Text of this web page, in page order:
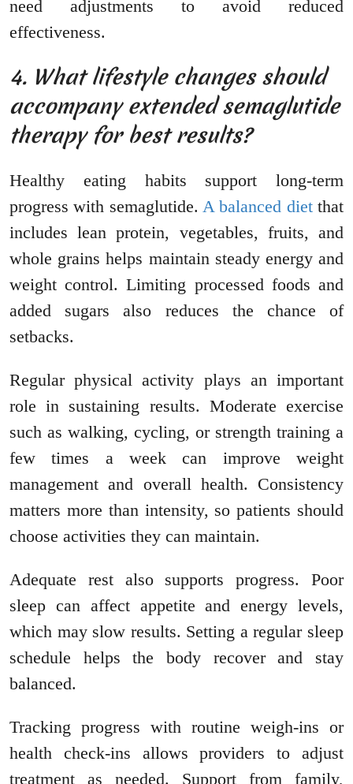
need adjustments to avoid reduced
effectiveness.
4. What lifestyle changes should
accompany extended semaglutide
therapy for best results?
Healthy eating habits support long-term
progress with semaglutide. A balanced dietthat
includes lean protein, vegetables, fruits, and
whole grains helps maintain steady energy and
weight control. Limiting processed foods and
added sugars also reduces the chance of
setbacks.
Regular physical activity plays an important
role in sustaining results. Moderate exercise
such as walking, cycling, or strength training a
few times a week can improve weight
management and overall health. Consistency
matters more than intensity, so patients should
choose activities they can maintain.
Adequate rest also supports progress. Poor
sleep can affect appetite and energy levels,
which may slow results. Setting a regular sleep
schedule helps the body recover and stay
balanced.
Tracking progress with routine weigh-ins or
health check-ins allows providers to adjust
treatment as needed. Support from family,